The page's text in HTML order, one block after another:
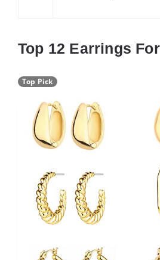
Top 12 Earrings
Top Pick